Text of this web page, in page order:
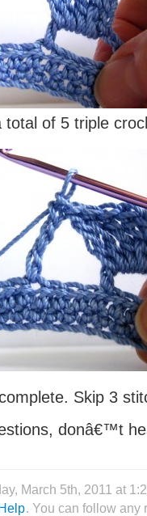
total of 5 triple
Skip 3
donâ€™t
March 5th, 2011 at
. You can follow any